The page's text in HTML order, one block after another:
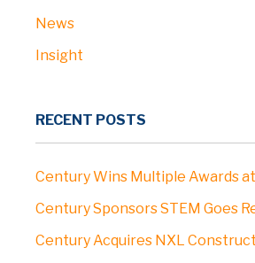
News
Insight
RECENT POSTS
Century Wins Multiple Awards
Century Sponsors STEM Goes
Century Acquires NXL